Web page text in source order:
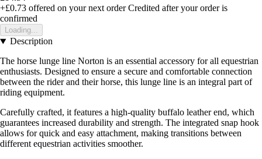
+£0.73 offered on your next order Credited after your order is
confirmed
Loading...
Description
The horse lunge line Norton is an essential accessory for all equestrian
enthusiasts. Designed to ensure a secure and comfortable connection
between the rider and their horse, this lunge line is an integral part of
riding equipment.
Carefully crafted, it features a high-quality buffalo leather end, which
guarantees increased durability and strength. The integrated snap hook
allows for quick and easy attachment, making transitions between
different equestrian activities smoother.